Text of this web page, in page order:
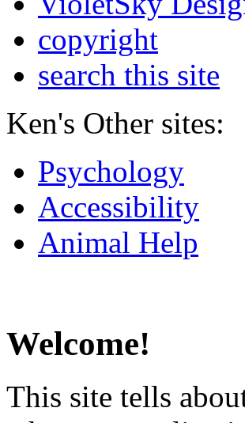
copyright
search this site
Ken's Other sites:
Psychology
Accessibility
Animal Help
Welcome!
This site tells